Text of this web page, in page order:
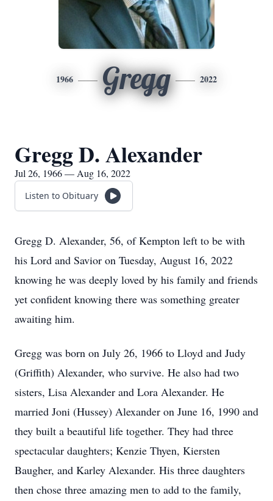
1966 Gregg 2022
Gregg D. Alexander
Jul 26, 1966 — Aug 16, 2022
Listen to Obituary
Gregg D. Alexander, 56, of Kempton left to be with
his Lord and Savior on Tuesday, August 16, 2022
knowing he was deeply loved by his family and friends
yet confident knowing there was something greater
awaiting him.
Gregg was born on July 26, 1966 to Lloyd and Judy
(Griffith) Alexander, who survive. He also had two
sisters, Lisa Alexander and Lora Alexander. He
married Joni (Hussey) Alexander on June 16, 1990 and
they built a beautiful life together. They had three
spectacular daughters; Kenzie Thyen, Kiersten
Baugher, and Karley Alexander. His three daughters
then chose three amazing men to add to the family,